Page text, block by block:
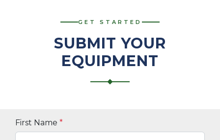
GET STARTED
SUBMIT YOUR
EQUIPMENT
First Name *